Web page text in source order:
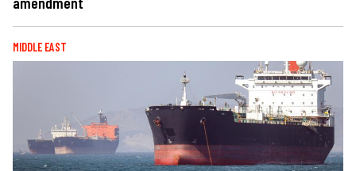
MIDDLE EAST